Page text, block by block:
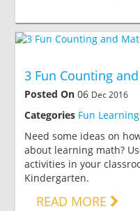
3 Fun Counting
Posted On 06 Dec 2016
Categories Fun
Need some ideas on
about learning math?
activities in your
Kindergarten.
READ MORE